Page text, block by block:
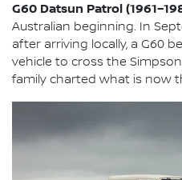
G60 Datsun Patrol
Australian beginning. In
after arriving locally, a G60
vehicle to cross the
family charted what is now